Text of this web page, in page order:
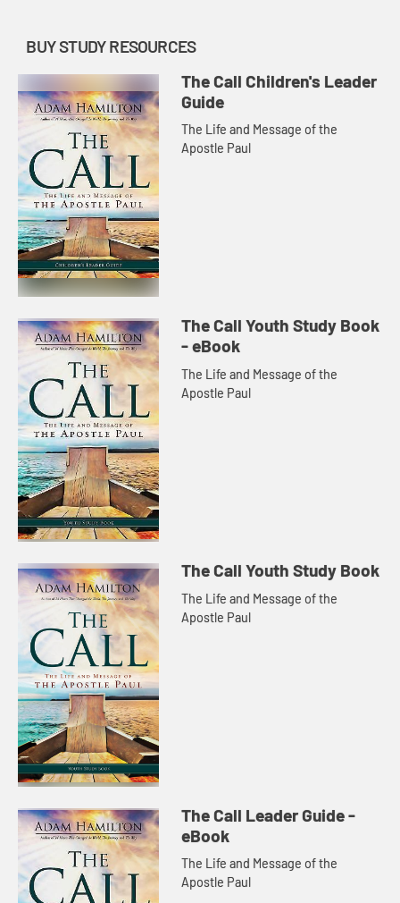
BUY STUDY RESOURCES
The Call Children's Leader
Guide
The Life and Message of the
Apostle Paul
The Call Youth Study Book
- eBook
The Life and Message of the
Apostle Paul
The Call Youth Study Book
The Life and Message of the
Apostle Paul
The Call Leader Guide -
eBook
The Life and Message of the
Apostle Paul